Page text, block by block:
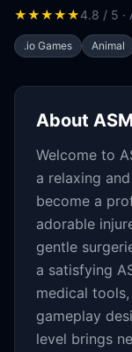
★★★★★4.8 / 5 ·
.io Games Animal
About
Welcome to
a relaxing
become a
adorable
gentle
a satisfying
medical
gameplay
level brings